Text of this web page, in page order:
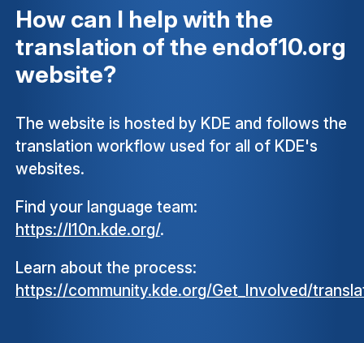
How can I help with the
translation of the endof10.org
website?
The website is hosted by KDE and follows the
translation workflow used for all of KDE's
websites.
Find your language team:
https://l10n.kde.org/.
Learn about the process:
https://community.kde.org/Get_Involved/